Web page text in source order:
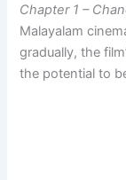
Chapter 1 –
Malayalam
gradually, the
the potential to